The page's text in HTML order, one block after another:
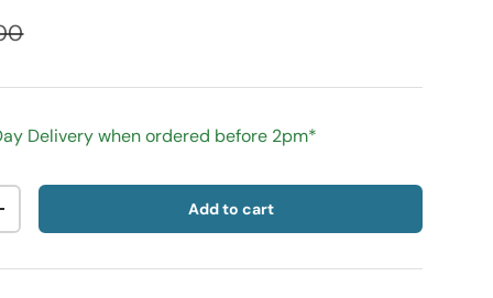
Delivery when ordered before 2pm*
Add to cart